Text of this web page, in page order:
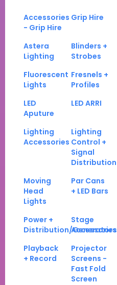
Accessories
- Grip Hire
Grip Hire
Astera
Lighting
Blinders +
Strobes
Fluorescent
Lights
Fresnels +
Profiles
LED
Aputure
LED ARRI
Lighting
Accessories
Lighting
Control +
Signal
Distribution
Moving
Head
Lights
Par Cans
+ LED Bars
Power +
Distribution/Generators
Stage
Accessories
Playback
+ Record
Projector
Screens -
Fast Fold
Screen